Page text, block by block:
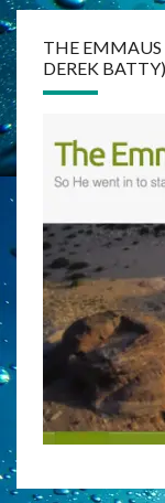
THE EMMAUS
DEREK BATTY)